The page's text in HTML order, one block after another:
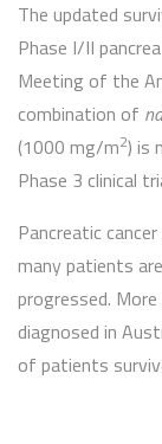
The updated
Phase I/II
Meeting of the
combination of
(1000 mg/m2) is
Phase 3 clinical
Pancreatic
many patients
progressed.
diagnosed in
of patients